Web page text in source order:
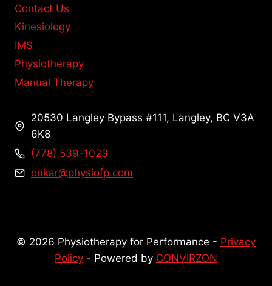
Contact Us
Kinesiology
IMS
Physiotherapy
Manual Therapy
20530 Langley Bypass #111, Langley, BC V3A
6K8
(778) 539-1023
onkar@physiofp.com
© 2026 Physiotherapy for Performance - Privacy
Policy - Powered by CONVIRZON